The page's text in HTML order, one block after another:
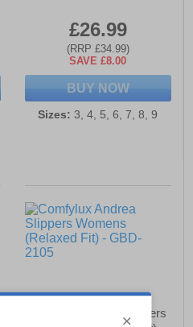
£26.99
(RRP £34.99)
SAVE £8.00
BUY NOW
Sizes: 3, 4, 5, 6, 7, 8, 9
Comfylux Andrea Slippers